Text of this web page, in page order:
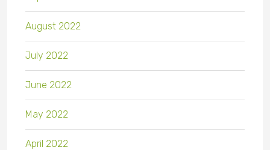
August 2022
July 2022
June 2022
May 2022
April 2022